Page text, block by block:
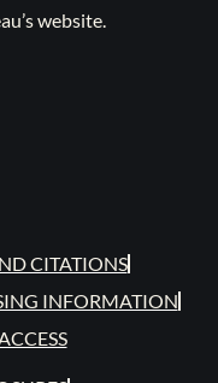
website.
CITATIONS
INFORMATION